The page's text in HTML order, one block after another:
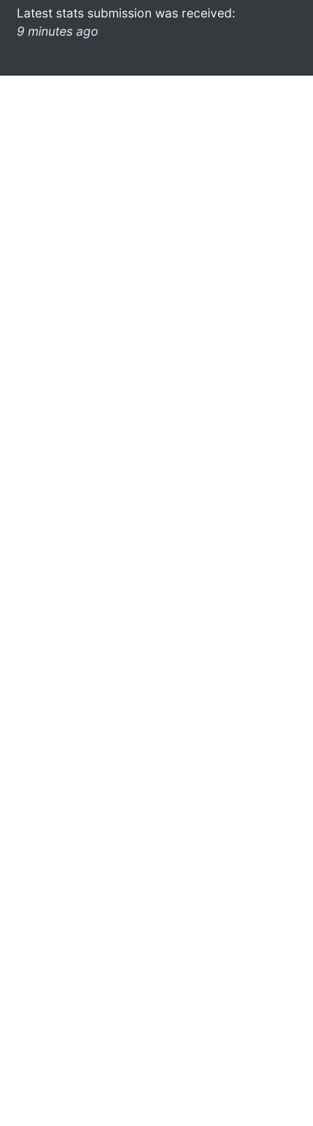
Latest stats submission was received:
9 minutes ago